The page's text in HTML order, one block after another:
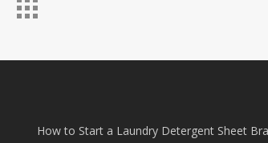
How to Start a Laundry Detergent Sheet